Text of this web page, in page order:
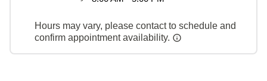
Hours may vary, please contact to schedule and
confirm appointment availability.